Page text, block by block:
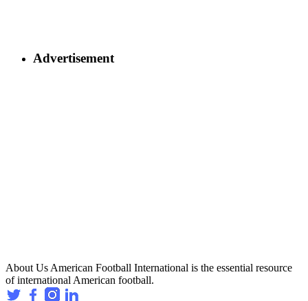
Advertisement
About Us American Football International is the essential resource
of international American football.